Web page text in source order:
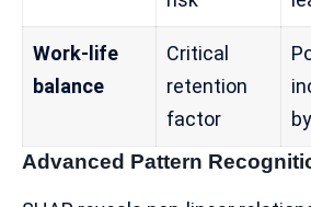
Work-life
balance
Critical
retention
factor
Advanced Pattern